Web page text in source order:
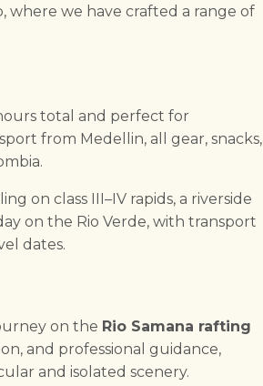
where we have crafted a range of
total and perfect for
from Medellin, all gear, snacks,
on class III–IV rapids, a riverside
on the Rio Verde, with transport
dates.
on the Rio Samana rafting
and professional guidance,
and isolated scenery.